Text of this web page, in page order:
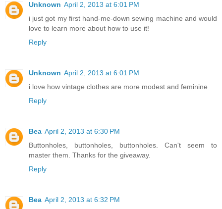
Unknown April 2, 2013 at 6:01 PM
i just got my first hand-me-down sewing machine and would
love to learn more about how to use it!
Reply
Unknown April 2, 2013 at 6:01 PM
i love how vintage clothes are more modest and feminine
Reply
Bea April 2, 2013 at 6:30 PM
Buttonholes, buttonholes, buttonholes. Can't seem to
master them. Thanks for the giveaway.
Reply
Bea April 2, 2013 at 6:32 PM